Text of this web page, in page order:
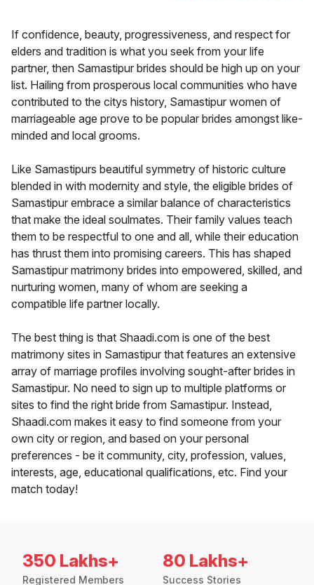
If confidence, beauty, progressiveness, and respect for
elders and tradition is what you seek from your life
partner, then Samastipur brides should be high up on your
list. Hailing from prosperous local communities who have
contributed to the citys history, Samastipur women of
marriageable age prove to be popular brides amongst like-
minded and local grooms.
Like Samastipurs beautiful symmetry of historic culture
blended in with modernity and style, the eligible brides of
Samastipur embrace a similar balance of characteristics
that make the ideal soulmates. Their family values teach
them to be respectful to one and all, while their education
has thrust them into promising careers. This has shaped
Samastipur matrimony brides into empowered, skilled, and
nurturing women, many of whom are seeking a
compatible life partner locally.
The best thing is that Shaadi.com is one of the best
matrimony sites in Samastipur that features an extensive
array of marriage profiles involving sought-after brides in
Samastipur. No need to sign up to multiple platforms or
sites to find the right bride from Samastipur. Instead,
Shaadi.com makes it easy to find someone from your
own city or region, and based on your personal
preferences - be it community, city, profession, values,
interests, age, educational qualifications, etc. Find your
match today!
350 Lakhs+
Registered Members
80 Lakhs+
Success Stories